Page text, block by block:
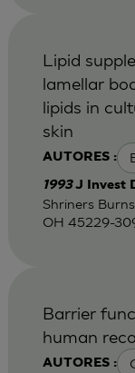
AUTORES :
Lipid
lamellar
lipids in
skin
1993J Invest
Shriners
OH 45229-
AUTORES :
Barrier
human